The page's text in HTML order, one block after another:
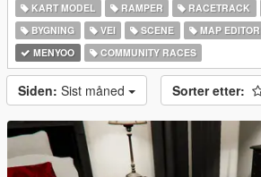
KART MODEL RAMPER RACETRACK
BYGNING
VEI SCENE MAP EDITOR
MENYOO
COMMUNITY RACES
Siden: Sist måned Sorter etter: